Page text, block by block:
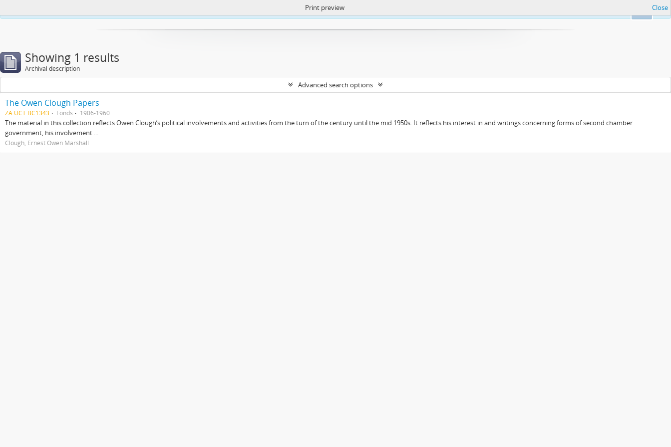
https://atom.lib.uct.ac.za/index.php/privacy-notification
Print preview Close
Showing 1 results
Archival description
Advanced search options
The Owen Clough Papers
ZA UCT BC1343 Fonds 1906-1960
The material in this collection reflects Owen Clough’s political involvements and activities from the turn of the century until the mid 1950s. It reflects his interest in and writings concerning forms of second chamber
government, his involvement ...
Clough, Ernest Owen Marshall